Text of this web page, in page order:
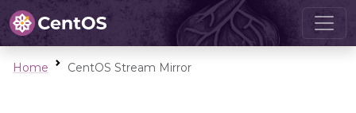
Home CentOS Stream Mirror